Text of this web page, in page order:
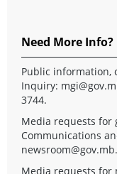
Need More Info?
Public information,
Inquiry:
3744.
Media requests for
Communications
Media requests for